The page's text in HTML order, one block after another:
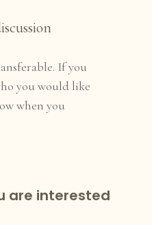
If you
you would like
when you
are interested